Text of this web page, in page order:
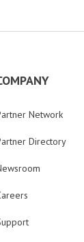
Network
Directory